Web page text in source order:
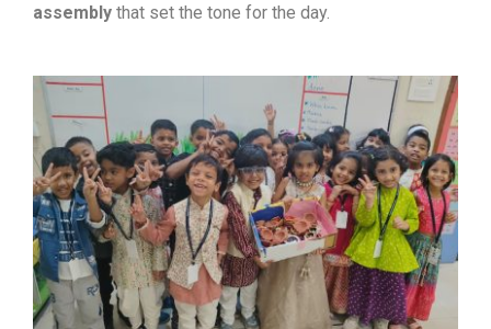
assembly that set the tone for the day.